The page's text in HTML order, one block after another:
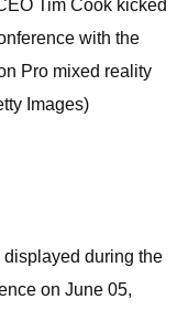
Tim Cook kicked
with the
Pro mixed reality
Images)
during the
on June 05,